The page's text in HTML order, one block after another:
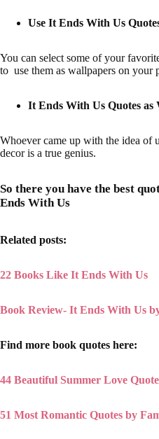
Use It Ends With Us
You can select some of your
to use them as wallpapers on your
It Ends With Us Quotes as
Whoever came up with the idea of
decor is a true genius.
So there you have the best
Ends With Us
Related posts:
22 Books Like It Ends With Us
Book Review- It Ends With Us
Find more book quotes here:
44 Beautiful Summer Love
51 Most Romantic Quotes by